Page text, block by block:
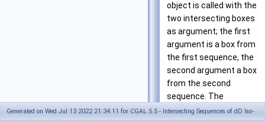
object is called with the
two intersecting boxes
as argument; the first
argument is a box from
the first sequence, the
second argument a box
from the second
sequence. The
performance of the
Generated on Wed Jul 13 2022 21:34:11 for CGAL 5.5 - Intersecting Sequences of dD Iso-